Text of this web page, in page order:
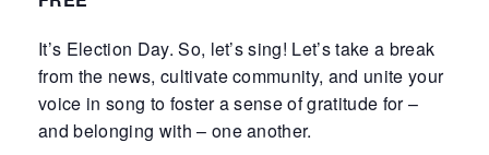
It’s Election Day. So, let’s sing! Let’s take a break
from the news, cultivate community, and unite your
voice in song to foster a sense of gratitude for –
and belonging with – one another.